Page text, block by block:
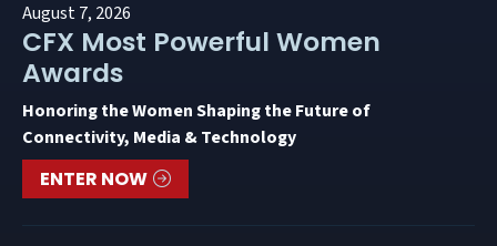
August 7, 2026
CFX Most Powerful Women
Awards
Honoring the Women Shaping the Future of
Connectivity, Media & Technology
ENTER NOW